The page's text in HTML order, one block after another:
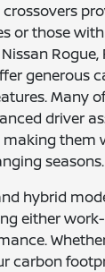
crossovers
or those
Rogue,
generous
Many
driver
making them
seasons.
hybrid
either
carbon